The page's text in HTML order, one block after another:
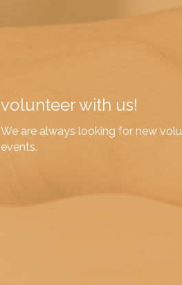
volunteer with us!
We are always looking for new
events.